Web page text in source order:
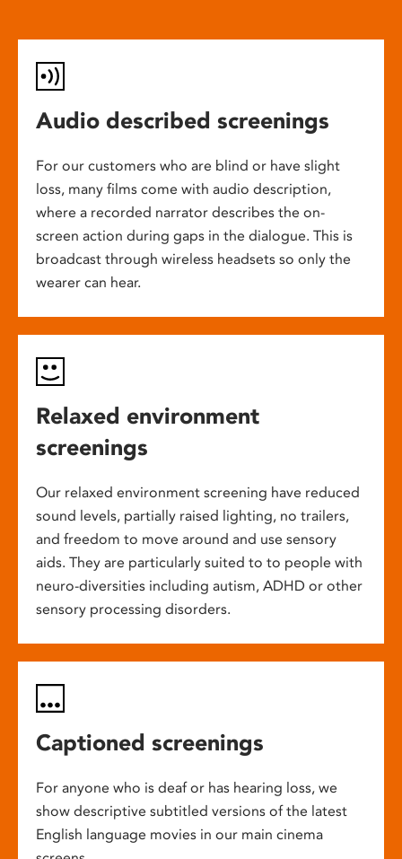
Audio described screenings
For our customers who are blind or have slight
loss, many films come with audio description,
where a recorded narrator describes the on-
screen action during gaps in the dialogue. This is
broadcast through wireless headsets so only the
wearer can hear.
Relaxed environment
screenings
Our relaxed environment screening have reduced
sound levels, partially raised lighting, no trailers,
and freedom to move around and use sensory
aids. They are particularly suited to to people with
neuro-diversities including autism, ADHD or other
sensory processing disorders.
Captioned screenings
For anyone who is deaf or has hearing loss, we
show descriptive subtitled versions of the latest
English language movies in our main cinema